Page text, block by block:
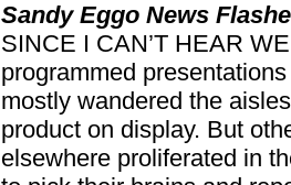
Sandy Eggo News
SINCE I CAN’T HEAR
programmed
mostly wandered the
product on display. But
elsewhere proliferated in